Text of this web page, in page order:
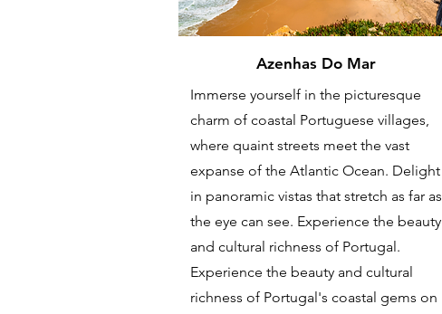
Azenhas Do Mar
Immerse yourself in the picturesque
charm of coastal Portuguese villages,
where quaint streets meet the vast
expanse of the Atlantic Ocean. Delight
in panoramic vistas that stretch as far as
the eye can see. Experience the beauty
and cultural richness of Portugal.
Experience the beauty and cultural
richness of Portugal's coastal gems on